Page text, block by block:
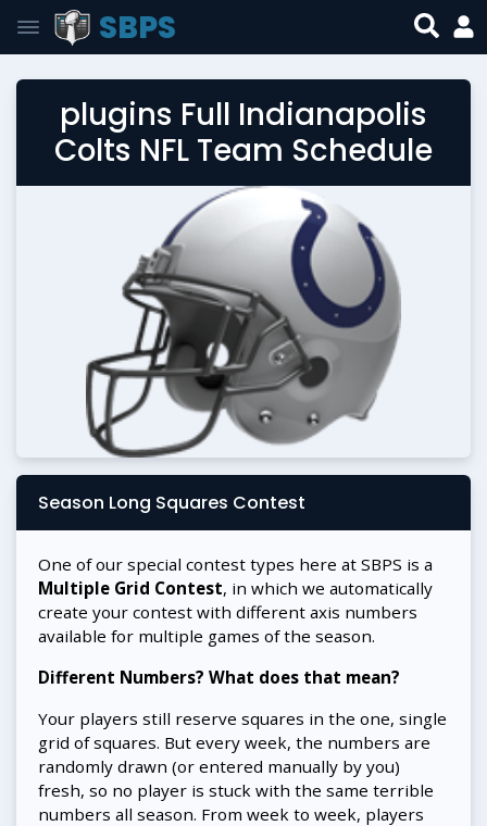
SBPS
plugins Full Indianapolis
Colts NFL Team Schedule
Season Long Squares Contest
One of our special contest types here at SBPS is a
Multiple Grid Contest, in which we automatically
create your contest with different axis numbers
available for multiple games of the season.
Different Numbers? What does that mean?
Your players still reserve squares in the one, single
grid of squares. But every week, the numbers are
randomly drawn (or entered manually by you)
fresh, so no player is stuck with the same terrible
numbers all season. From week to week, players